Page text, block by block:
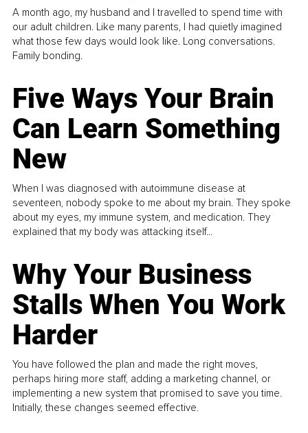
A month ago, my husband and I travelled to spend time with
our adult children. Like many parents, I had quietly imagined
what those few days would look like. Long conversations.
Family bonding.
Five Ways Your Brain
Can Learn Something
New
When I was diagnosed with autoimmune disease at
seventeen, nobody spoke to me about my brain. They spoke
about my eyes, my immune system, and medication. They
explained that my body was attacking itself...
Why Your Business
Stalls When You Work
Harder
You have followed the plan and made the right moves,
perhaps hiring more staff, adding a marketing channel, or
implementing a new system that promised to save you time.
Initially, these changes seemed effective.